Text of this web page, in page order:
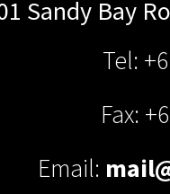
Sandy Bay
Tel:
Fax:
Email: